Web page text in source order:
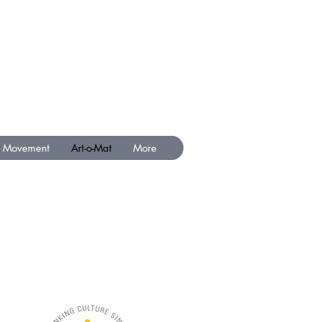
Movement Art-o-Mat More